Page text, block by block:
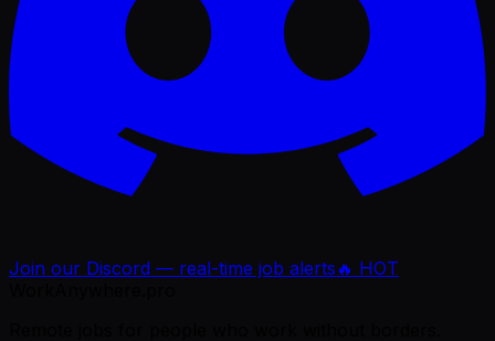
Join our Discord — real-time job alerts 🔥 HOT